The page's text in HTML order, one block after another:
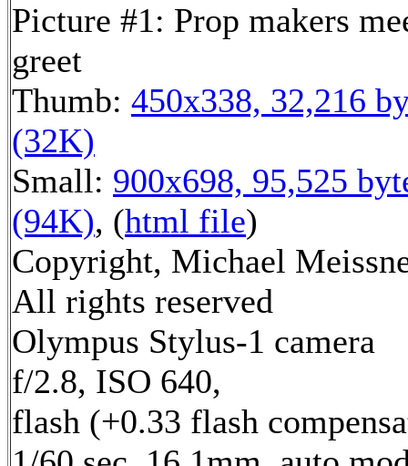
Picture #1: Prop makers
greet
Thumb: 450x338, 32,216
(32K)
Small: 900x698, 95,525
(94K), (html file)
Copyright, Michael
All rights reserved
Olympus Stylus-1 camera
f/2.8, ISO 640,
flash (+0.33 flash